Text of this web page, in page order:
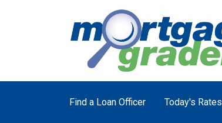
Find a Loan Officer Today's Rates